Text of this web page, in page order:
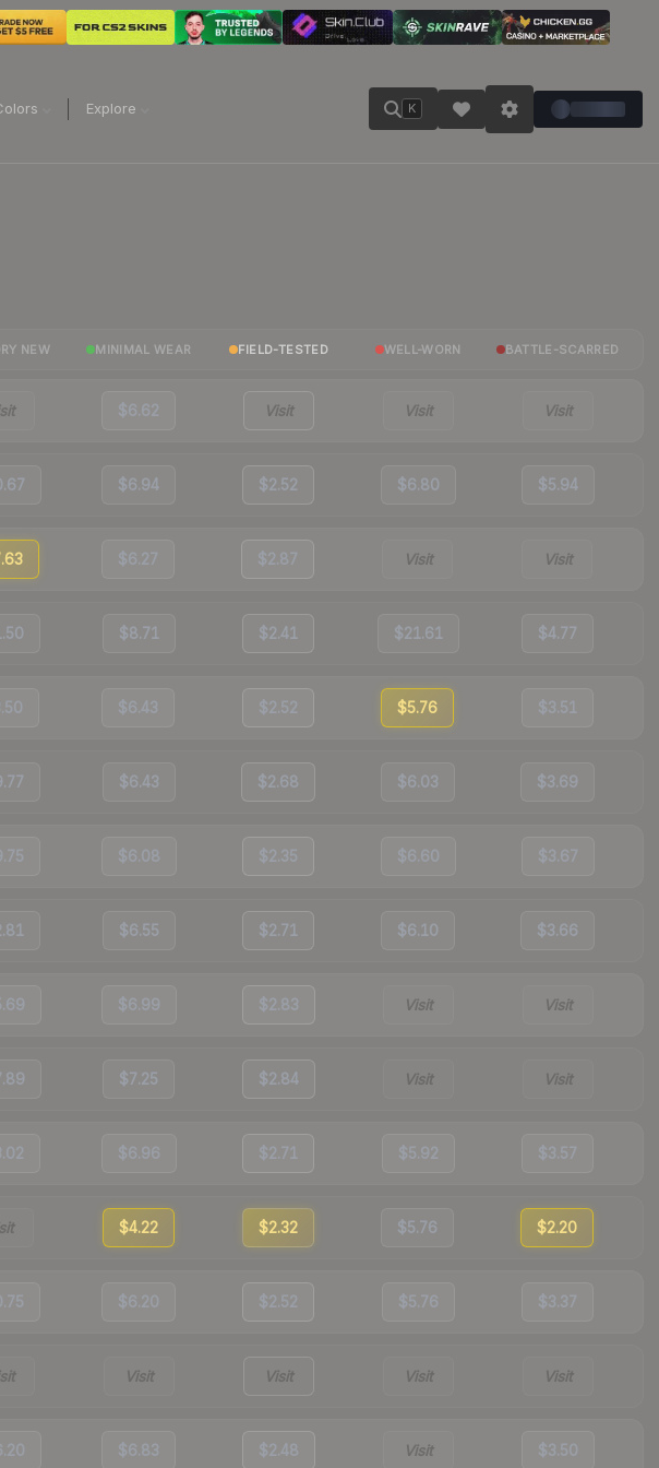
Explore K
NEW MINIMAL WEAR FIELD-TESTED WELL-WORN BATTLE-SCARRED
$6.62 Visit Visit Visit
$6.94 $2.52 $6.80 $5.94
$6.27 $2.87 Visit Visit
$8.71 $2.41 $21.61 $4.77
$6.43 $2.52 $5.76 $3.51
$6.43 $2.68 $6.03 $3.69
$6.08 $2.35 $6.60 $3.67
$6.55 $2.71 $6.10 $3.66
$6.99 $2.83 Visit Visit
$7.25 $2.84 Visit Visit
$6.96 $2.71 $5.92 $3.57
$4.22 $2.32 $5.76 $2.20
$6.20 $2.52 $5.76 $3.37
Visit Visit Visit Visit
$6.83 $2.48 Visit $3.50